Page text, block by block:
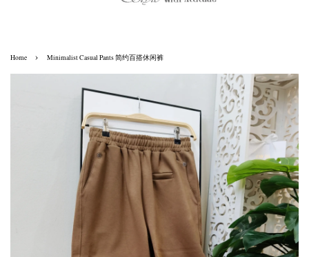
Home › Minimalist Casual Pants 简约百搭休闲裤